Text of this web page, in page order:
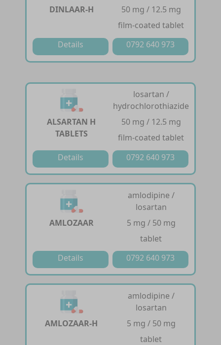
DINLAAR-H
50 mg / 12.5 mg
film-coated tablet
Details
0792 640 973
ALSARTAN H
TABLETS
losartan /
hydrochlorothiazide
50 mg / 12.5 mg
film-coated tablet
Details
0792 640 973
AMLOZAAR
amlodipine /
losartan
5 mg / 50 mg
tablet
Details
0792 640 973
AMLOZAAR-H
amlodipine /
losartan
5 mg / 50 mg
tablet